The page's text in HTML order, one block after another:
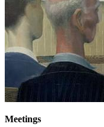
Meetings